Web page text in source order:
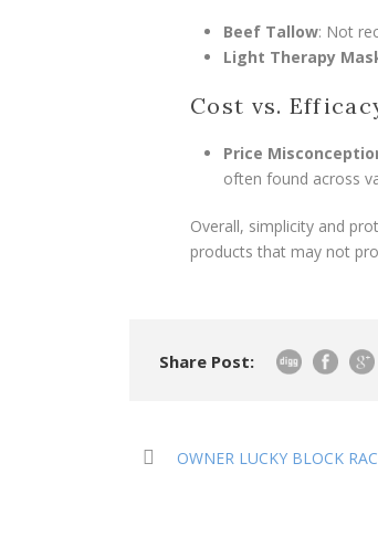
Beef Tallow: Not
Light Therapy
Cost vs.
Price
often found across
Overall, simplicity and
products that may not
Share Post:
OWNER LUCKY BLOCK